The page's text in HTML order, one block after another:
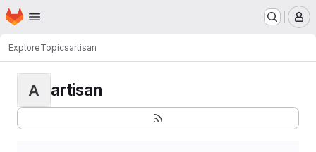
Skip to main content
Homepage
ExploreTopicsartisan
A artisan